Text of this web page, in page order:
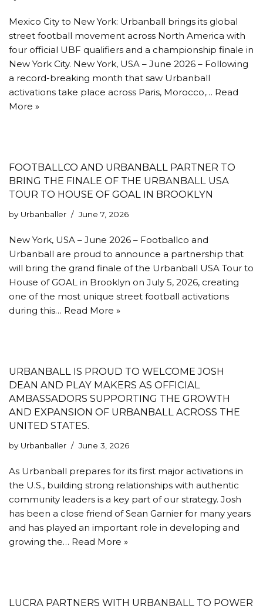
Mexico City to New York: Urbanball brings its global
street football movement across North America with
four official UBF qualifiers and a championship finale in
New York City. New York, USA – June 2026 – Following
a record-breaking month that saw Urbanball
activations take place across Paris, Morocco,… Read
More »
FOOTBALLCO AND URBANBALL PARTNER TO
BRING THE FINALE OF THE URBANBALL USA
TOUR TO HOUSE OF GOAL IN BROOKLYN
by Urbanballer June 7, 2026
New York, USA – June 2026 – Footballco and
Urbanball are proud to announce a partnership that
will bring the grand finale of the Urbanball USA Tour to
House of GOAL in Brooklyn on July 5, 2026, creating
one of the most unique street football activations
during this… Read More »
URBANBALL IS PROUD TO WELCOME JOSH
DEAN AND PLAY MAKERS AS OFFICIAL
AMBASSADORS SUPPORTING THE GROWTH
AND EXPANSION OF URBANBALL ACROSS THE
UNITED STATES.
by Urbanballer June 3, 2026
As Urbanball prepares for its first major activations in
the U.S., building strong relationships with authentic
community leaders is a key part of our strategy. Josh
has been a close friend of Sean Garnier for many years
and has played an important role in developing and
growing the… Read More »
LUCRA PARTNERS WITH URBANBALL TO POWER